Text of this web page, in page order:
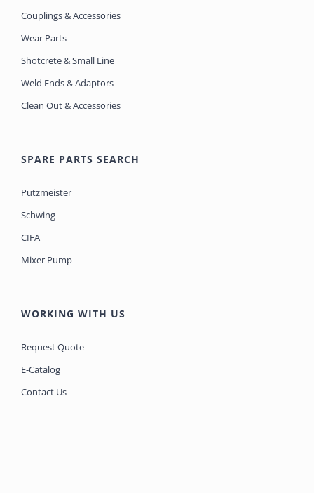
Couplings & Accessories
Wear Parts
Shotcrete & Small Line
Weld Ends & Adaptors
Clean Out & Accessories
SPARE PARTS SEARCH
Putzmeister
Schwing
CIFA
Mixer Pump
WORKING WITH US
Request Quote
E-Catalog
Contact Us